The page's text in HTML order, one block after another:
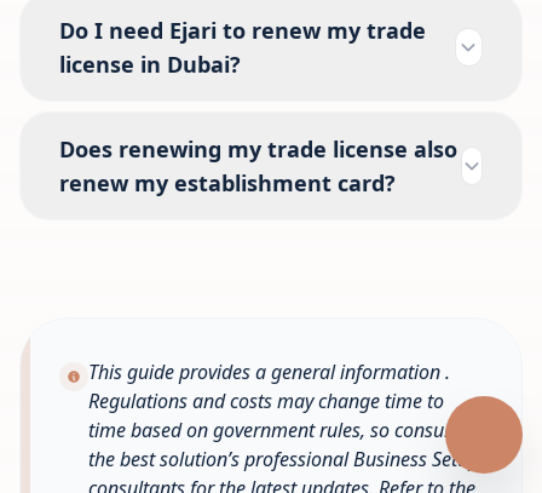
Do I need Ejari to renew my trade
license in Dubai?
Does renewing my trade license also
renew my establishment card?
This guide provides a general information .
Regulations and costs may change time to
time based on government rules, so consult
the best solution’s professional Business Setup